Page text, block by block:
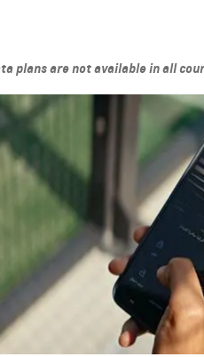
MY 26
AED 260,000
plans are not available in all